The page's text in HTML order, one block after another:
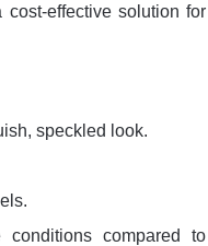
effective solution for
speckled look.
compared to